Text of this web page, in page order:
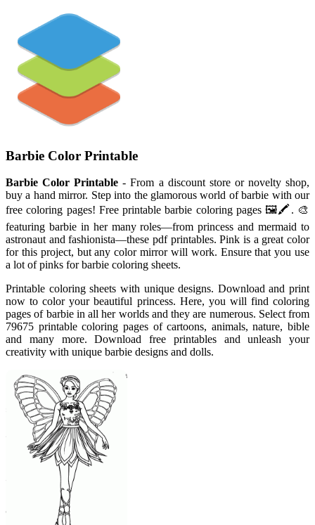
Barbie Color Printable
Barbie Color Printable - From a discount store or novelty shop,
buy a hand mirror. Step into the glamorous world of barbie with our
free coloring pages! Free printable barbie coloring pages 🖼️🖍️. 🎨
featuring barbie in her many roles—from princess and mermaid to
astronaut and fashionista—these pdf printables. Pink is a great color
for this project, but any color mirror will work. Ensure that you use
a lot of pinks for barbie coloring sheets.
Printable coloring sheets with unique designs. Download and print
now to color your beautiful princess. Here, you will find coloring
pages of barbie in all her worlds and they are numerous. Select from
79675 printable coloring pages of cartoons, animals, nature, bible
and many more. Download free printables and unleash your
creativity with unique barbie designs and dolls.